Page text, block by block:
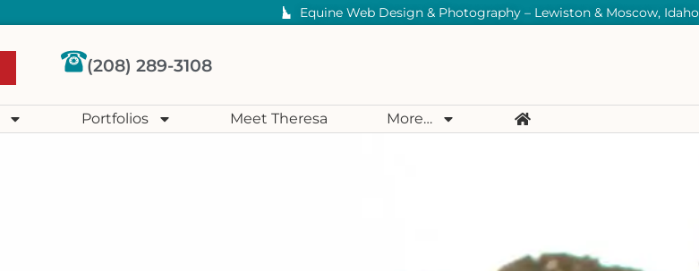
Equine Web Design & Photography – Lewiston & Moscow, Idaho
(208) 289-3108
Portfolios Meet Theresa More…